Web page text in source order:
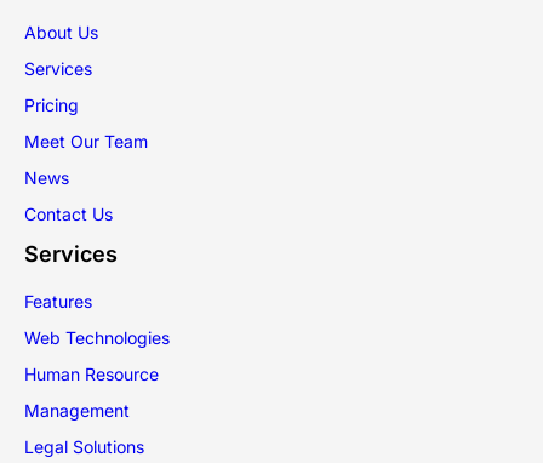
About Us
Services
Pricing
Meet Our Team
News
Contact Us
Services
Features
Web Technologies
Human Resource
Management
Legal Solutions